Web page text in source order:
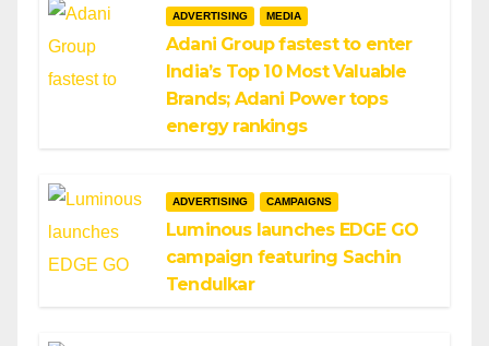
ADVERTISING MEDIA
Adani Group fastest to enter
India’s Top 10 Most Valuable
Brands; Adani Power tops
energy rankings
ADVERTISING CAMPAIGNS
Luminous launches EDGE GO
campaign featuring Sachin
Tendulkar